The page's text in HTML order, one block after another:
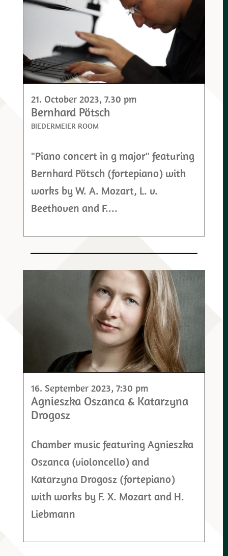
21. October 2023, 7.30 pm
Bernhard Pötsch
BIEDERMEIER ROOM
"Piano concert in g major" featuring
Bernhard Pötsch (fortepiano) with
works by W. A. Mozart, L. v.
Beethoven and F....
16. September 2023, 7:30 pm
Agnieszka Oszanca & Katarzyna
Drogosz
Chamber music featuring Agnieszka
Oszanca (violoncello) and
Katarzyna Drogosz (fortepiano)
with works by F. X. Mozart and H.
Liebmann